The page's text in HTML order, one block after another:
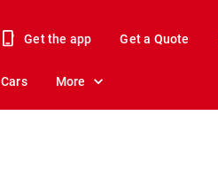
Get the app Get a Quote
Cars More